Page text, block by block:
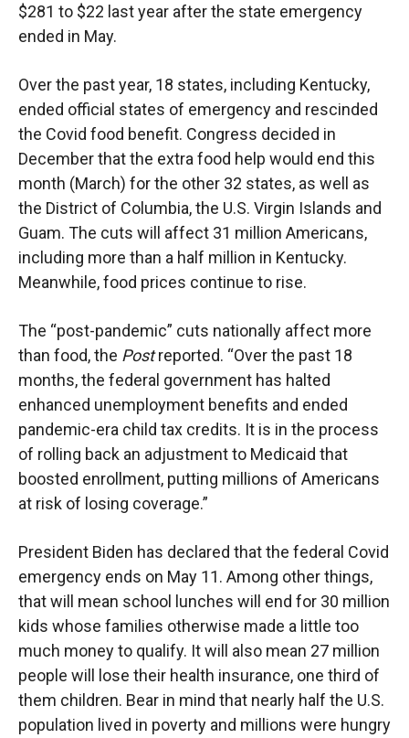
$281 to $22 last year after the state emergency
ended in May.
Over the past year, 18 states, including Kentucky,
ended official states of emergency and rescinded
the Covid food benefit. Congress decided in
December that the extra food help would end this
month (March) for the other 32 states, as well as
the District of Columbia, the U.S. Virgin Islands and
Guam. The cuts will affect 31 million Americans,
including more than a half million in Kentucky.
Meanwhile, food prices continue to rise.
The “post-pandemic” cuts nationally affect more
than food, the Postreported. “Over the past 18
months, the federal government has halted
enhanced unemployment benefits and ended
pandemic-era child tax credits. It is in the process
of rolling back an adjustment to Medicaid that
boosted enrollment, putting millions of Americans
at risk of losing coverage.”
President Biden has declared that the federal Covid
emergency ends on May 11. Among other things,
that will mean school lunches will end for 30 million
kids whose families otherwise made a little too
much money to qualify. It will also mean 27 million
people will lose their health insurance, one third of
them children. Bear in mind that nearly half the U.S.
population lived in poverty and millions were hungry